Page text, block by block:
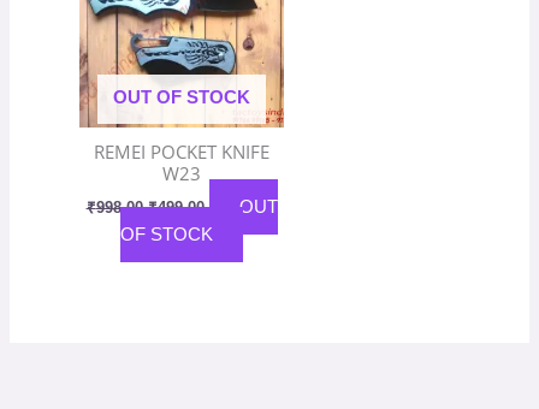
OUT OF STOCK
REMEI POCKET KNIFE
W23
₹998.00 ₹499.00
OUT
OF STOCK